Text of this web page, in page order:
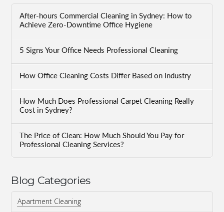
After-hours Commercial Cleaning in Sydney: How to
Achieve Zero-Downtime Office Hygiene
5 Signs Your Office Needs Professional Cleaning
How Office Cleaning Costs Differ Based on Industry
How Much Does Professional Carpet Cleaning Really
Cost in Sydney?
The Price of Clean: How Much Should You Pay for
Professional Cleaning Services?
Blog Categories
Apartment Cleaning